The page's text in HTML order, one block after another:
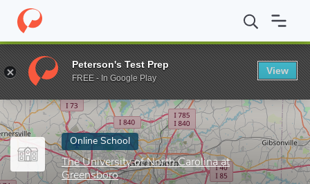
Home Online Schools The University of North Carolina at
Enter a keyword
Online School
The University of North Carolina at
Greensboro
Peterson's Test Prep
FREE - In Google Play
View